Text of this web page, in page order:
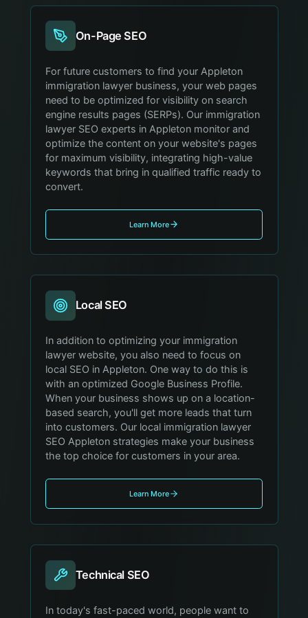
On-Page SEO
For future customers to find your Appleton
immigration lawyer business, your web pages
need to be optimized for visibility on search
engine results pages (SERPs). Our immigration
lawyer SEO experts in Appleton monitor and
optimize the content on your website's pages
for maximum visibility, integrating high-value
keywords that bring in qualified traffic ready to
convert.
Learn More
Local SEO
In addition to optimizing your immigration
lawyer website, you also need to focus on
local SEO in Appleton. One way to do this is
with an optimized Google Business Profile.
When your business shows up on a location-
based search, you'll get more leads that turn
into customers. Our local immigration lawyer
SEO Appleton strategies make your business
the top choice for customers in your area.
Learn More
Technical SEO
In today's fast-paced world, people want to